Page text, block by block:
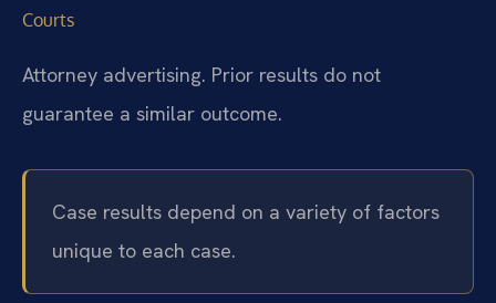
Courts
Attorney advertising. Prior results do not
guarantee a similar outcome.
Case results depend on a variety of factors
unique to each case.